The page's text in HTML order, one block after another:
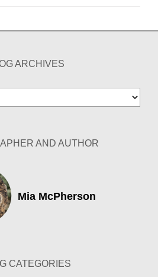
ARCHIVES
AND AUTHOR
Mia McPherson
CATEGORIES